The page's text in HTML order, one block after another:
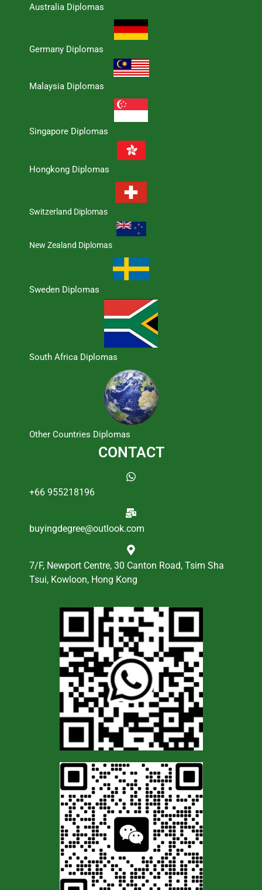
Australia Diplomas
Germany Diplomas
Malaysia Diplomas
Singapore Diplomas
Hongkong Diplomas
Switzerland Diplomas
New Zealand Diplomas
Sweden Diplomas
South Africa Diplomas
Other Countries Diplomas
CONTACT
+66 955218196
buyingdegree@outlook.com
7/F, Newport Centre, 30 Canton Road, Tsim Sha
Tsui, Kowloon, Hong Kong